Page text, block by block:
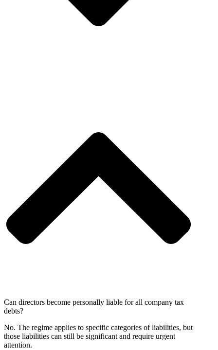
Can directors become personally liable for all company tax
debts?
No. The regime applies to specific categories of liabilities, but
those liabilities can still be significant and require urgent
attention.